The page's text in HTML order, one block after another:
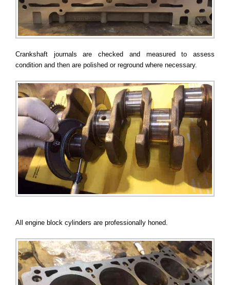
Crankshaft journals are checked and measured to assess
condition and then are polished or reground where necessary.
All engine block cylinders are professionally honed.